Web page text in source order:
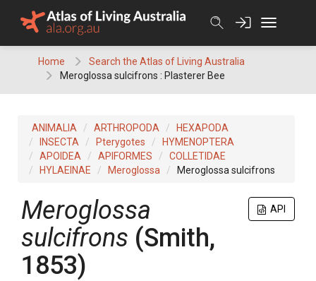
Home
Search the Atlas of Living Australia
Meroglossa sulcifrons : Plasterer Bee
ANIMALIA ARTHROPODA
HEXAPODA
INSECTA
Pterygotes
HYMENOPTERA
APOIDEA
APIFORMES
COLLETIDAE
HYLAEINAE
Meroglossa Meroglossa sulcifrons
API
Meroglossa
sulcifrons (Smith,
1853)